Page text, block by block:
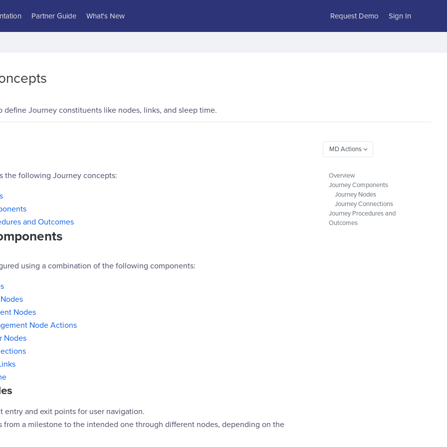
Partner Guide What's New Request Demo Sign In
define Journey constituents like nodes, links, and sleep time.
the following Journey concepts:
and Outcomes
using a combination of the following components:
Nodes
Node Actions
Nodes
entry and exit points for user navigation.
from a milestone to the intended one through different nodes, depending on the
Overview
Journey Components
Journey Nodes
Journey Connections
Journey Procedures and
Outcomes